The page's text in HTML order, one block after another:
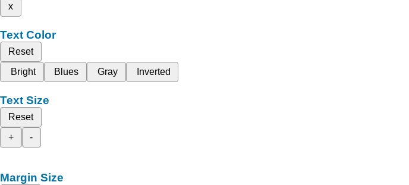
x
Text Color
Reset
Bright
Blues Gray Inverted
Text Size
Reset
+
-
Margin Size